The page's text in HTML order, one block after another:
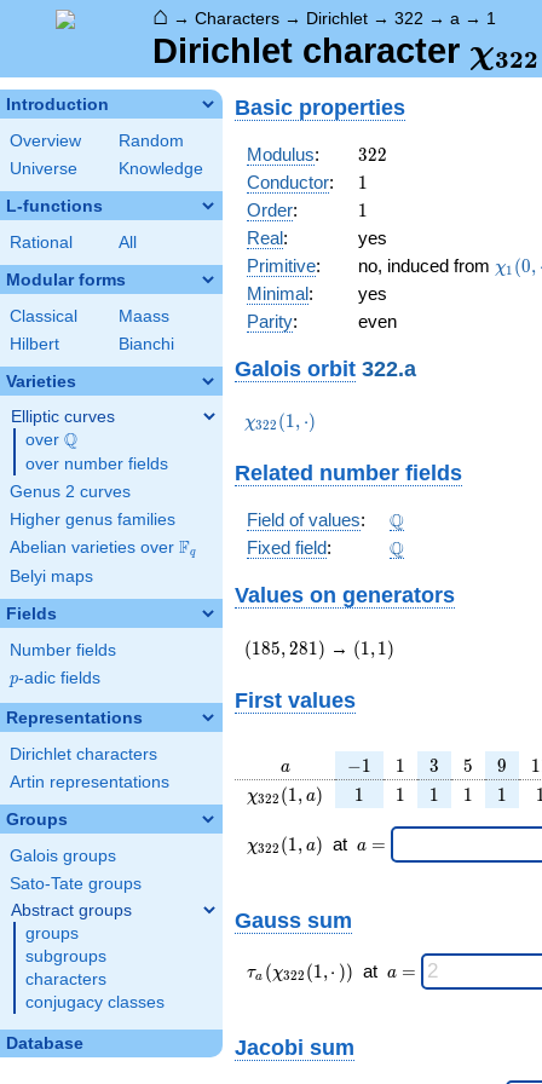
⌂ → Characters → Dirichlet → 322 → a → 1
Dirichlet character χ322
Introduction
Overview
Random
Universe
Knowledge
L-functions
Rational All
Modular forms
Classical
Maass
Hilbert
Bianchi
Varieties
Elliptic curves
over \Q
Q
over number fields
Genus 2 curves
Higher genus families
Abelian varieties over \F_{q}
Fq
Belyi maps
Fields
Number fields
p
p-adic fields
Representations
Dirichlet characters
Artin representations
Groups
Galois groups
Sato-Tate groups
Abstract groups
groups
subgroups
characters
conjugacy classes
Database
Basic properties
Modulus: 322
322
Conductor: 11
Order: 11
Real:
yes
Primitive: no, induced from χ1 (0, ⋅
Minimal:
yes
Parity: even
Galois orbit 322.a
\chi_{322}
χ322 (1, ⋅)
Related number fields
Field of values: \Q
Q
Fixed field: \Q
Q
Values on generators
(185,281)
(185, 281 ) → (1,1)
(1 , 1 )
First values
a
a -1
−1 11 3
3 5
5 9
9 1
\chi_{
(1, a)
χ322 (1, a) 11 11 11 11 11 1
\chi_{
322 }
χ322 (1, a) at \;a
a =
Gauss sum
\tau_{
a }(
(1,·)
τa (χ322 (1,⋅ )) at \;a
a =
Jacobi sum